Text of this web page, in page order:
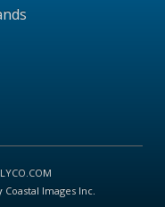
Coastal Images Inc.